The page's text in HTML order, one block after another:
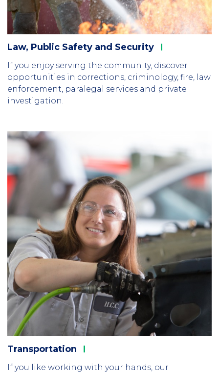
Law, Public Safety and Security
If you enjoy serving the community, discover
opportunities in corrections, criminology, fire, law
enforcement, paralegal services and private
investigation.
Column
Transportation
If you like working with your hands, our